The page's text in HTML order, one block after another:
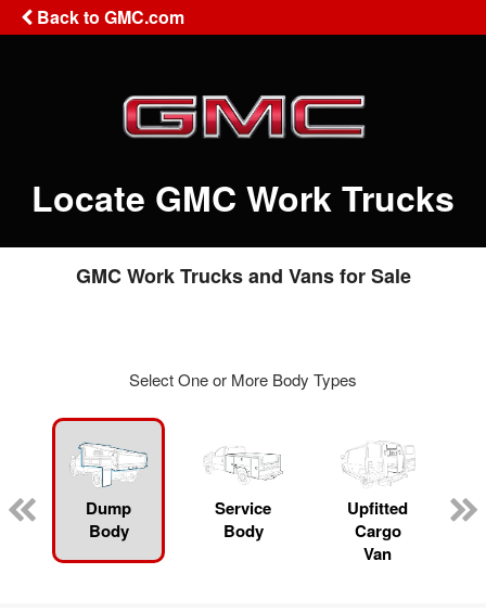
Back to GMC.com
Locate GMC Work Trucks
GMC Work Trucks and Vans for Sale
Select One or More Body Types
Dump
Body
Service
Body
Upfitted
Cargo
Van